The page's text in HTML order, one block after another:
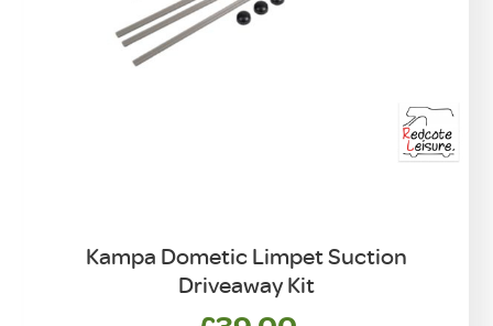
Kampa Dometic Limpet Suction
Driveaway Kit